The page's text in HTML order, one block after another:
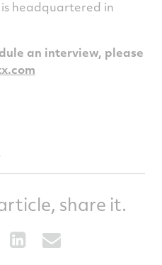
headquartered in
an interview, please
share it.
Share
this
Share
this